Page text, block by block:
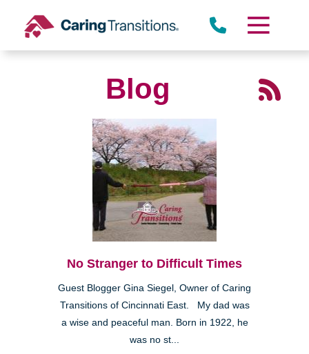
content
Blog
No Stranger to Difficult Times
Guest Blogger Gina Siegel, Owner of Caring
Transitions of Cincinnati East. My dad was
a wise and peaceful man. Born in 1922, he
was no st...